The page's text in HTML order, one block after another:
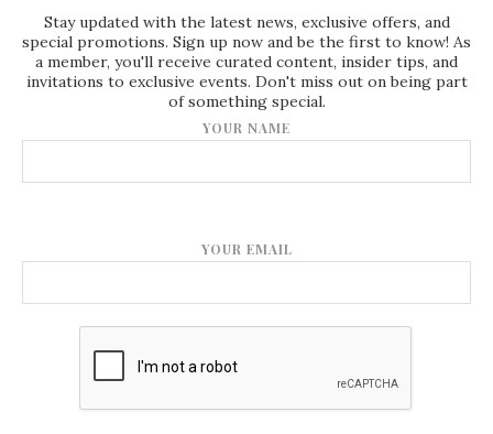
Stay updated with the latest news, exclusive offers, and
special promotions. Sign up now and be the first to know! As
a member, you'll receive curated content, insider tips, and
invitations to exclusive events. Don't miss out on being part
of something special.
YOUR NAME
YOUR EMAIL